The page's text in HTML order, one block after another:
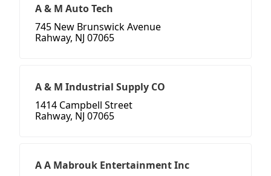
A & M Auto Tech
745 New Brunswick Avenue
Rahway, NJ 07065
A & M Industrial Supply CO
1414 Campbell Street
Rahway, NJ 07065
A A Mabrouk Entertainment Inc